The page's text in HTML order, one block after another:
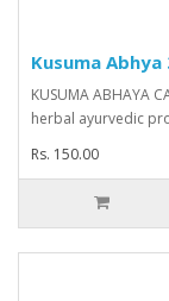
Kusuma
KUSUMA ABHAYA
herbal ayurvedic
Rs. 150.00